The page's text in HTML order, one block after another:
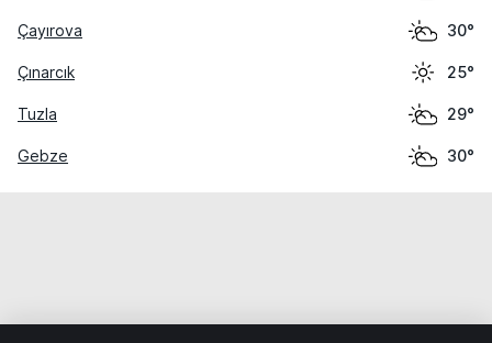
Çayırova 30°
Çınarcık 25°
Tuzla 29°
Gebze 30°